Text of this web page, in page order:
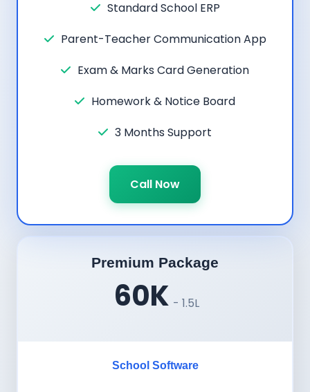
Standard School ERP
Parent-Teacher Communication App
Exam & Marks Card Generation
Homework & Notice Board
3 Months Support
Call Now
Premium Package
60K - 1.5L
School Software